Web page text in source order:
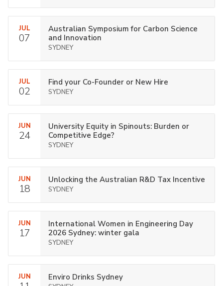
JUL
07
Australian Symposium for Carbon Science
and Innovation
SYDNEY
JUL
02
Find your Co-Founder or New Hire
SYDNEY
JUN
24
University Equity in Spinouts: Burden or
Competitive Edge?
SYDNEY
JUN
18
Unlocking the Australian R&D Tax Incentive
SYDNEY
JUN
17
International Women in Engineering Day
2026 Sydney: winter gala
SYDNEY
JUN Enviro Drinks Sydney